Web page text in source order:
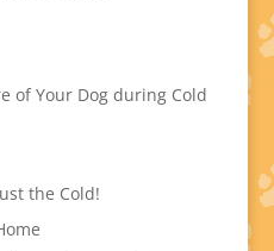
of Your Dog during Cold
the Cold!